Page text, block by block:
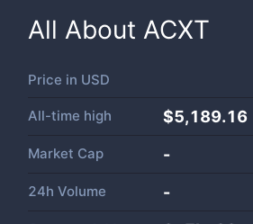
All About ACXT
Price in USD
All-time high $5,189.16
Market Cap -
24h Volume -